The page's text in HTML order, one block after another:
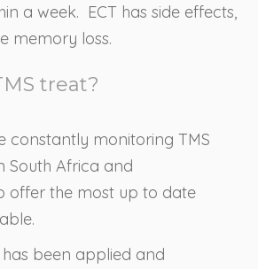
a week. ECT has side effects,
memory loss.
treat?
constantly monitoring TMS
South Africa and
offer the most up to date
been applied and